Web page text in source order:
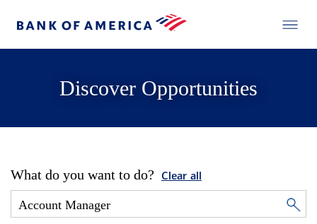
Discover Opportunities
What do you want to do? Clear all